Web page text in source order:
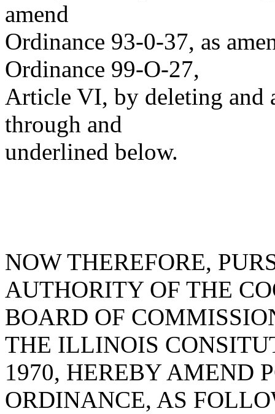
amend
Ordinance 93-0-37, as
Ordinance 99-O-27,
Article VI, by deleting and
through and
underlined below.
NOW THEREFORE,
AUTHORITY OF THE
BOARD OF
THE ILLINOIS
1970, HEREBY AMEND
ORDINANCE, AS